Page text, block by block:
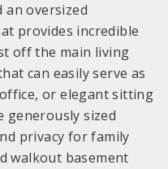
an oversized
provides incredible
off the main living
can easily serve as
or elegant sitting
sized
privacy for family
walkout basement